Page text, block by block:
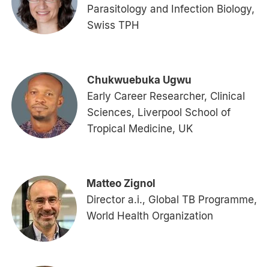
Parasitology and Infection Biology,
Swiss TPH
Chukwuebuka Ugwu
Early Career Researcher, Clinical
Sciences, Liverpool School of
Tropical Medicine, UK
Matteo Zignol
Director a.i., Global TB Programme,
World Health Organization